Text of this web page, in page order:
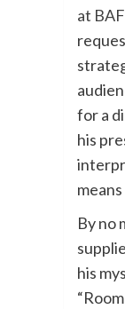
at
for a
his
By no
his